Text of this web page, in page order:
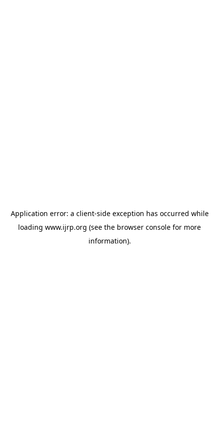
Application error: a client-side exception has occurred while
loading www.ijrp.org (see the browser console for more
information).